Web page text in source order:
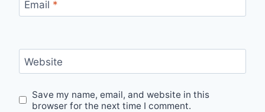
Email *
Website
Save my name, email, and website in this
browser for the next time I comment.